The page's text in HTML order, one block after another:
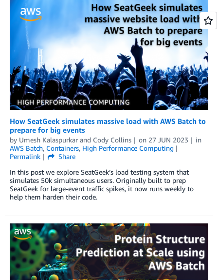
How SeatGeek simulates massive load with AWS Batch to
prepare for big events
by Umesh Kalaspurkar and Cody Collins on 27 JUN 2023
in
AWS Batch, Containers, High Performance Computing
Permalink
Share
In this post we explore SeatGeek’s load testing system that
simulates 50k simultaneous users. Originally built to prep
SeatGeek for large-event traffic spikes, it now runs weekly to
help them harden their code.